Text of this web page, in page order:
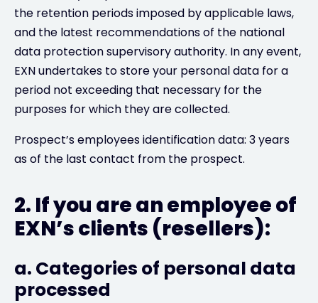
the retention periods imposed by applicable laws,
and the latest recommendations of the national
data protection supervisory authority. In any event,
EXN undertakes to store your personal data for a
period not exceeding that necessary for the
purposes for which they are collected.
Prospect’s employees identification data: 3 years
as of the last contact from the prospect.
2. If you are an employee of
EXN’s clients (resellers):
a. Categories of personal data
processed